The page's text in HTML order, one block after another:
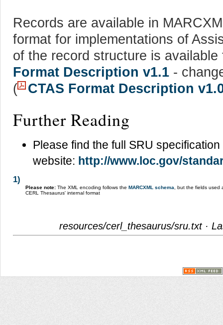
Records are available in
format for implementations of
of the record structure is
Format Description v1.1 -
(
CTAS Format Description
Further Reading
Please find the full SRU
website: http://www.loc.gov/
1)
Please note: The XML encoding follows the MARCXML schema , but the fields
CERL Thesaurus' internal format
resources/cerl_thesaurus/sru.txt·